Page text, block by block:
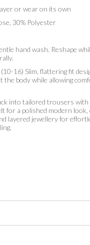
or wear on its own
30% Polyester
hand wash. Reshape
(10-16) Slim, flattering fit
the body while allowing
into tailored trousers with
for a polished modern look,
layered jewellery for